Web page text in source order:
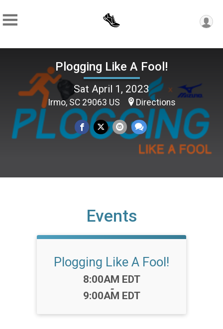
Plogging Like A Fool!
Sat April 1, 2023
Irmo, SC 29063 US Directions
Events
Plogging Like A Fool!
Time:
8:00AM EDT
-
9:00AM EDT